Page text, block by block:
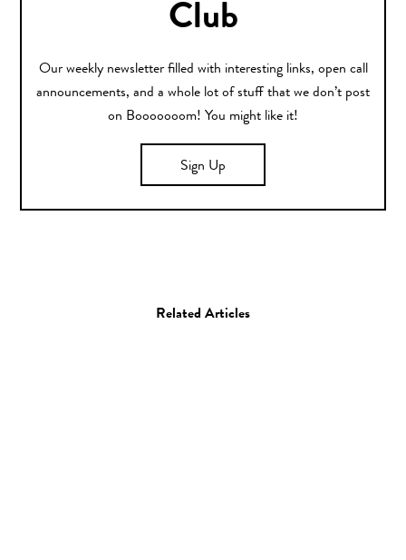
Club
Our weekly newsletter filled with interesting links, open call
announcements, and a whole lot of stuff that we don’t post
on Booooooom! You might like it!
Sign Up
Related Articles